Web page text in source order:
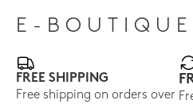
E-BOUTIQUE
FREE SHIPPING
Free shipping on orders over